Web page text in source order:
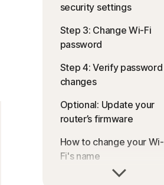
security settings
Step 3: Change Wi-Fi
password
Step 4: Verify password
changes
Optional: Update your
router’s firmware
How to change your Wi-
Fi's name
Prioritise your router